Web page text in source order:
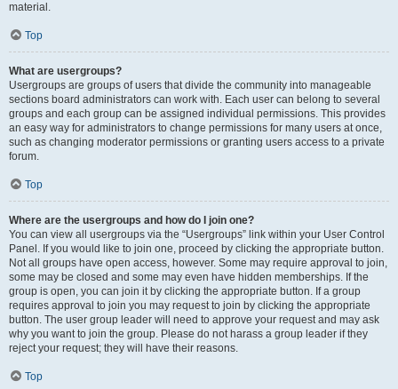
material.
Top
What are usergroups?
Usergroups are groups of users that divide the community into manageable
sections board administrators can work with. Each user can belong to several
groups and each group can be assigned individual permissions. This provides
an easy way for administrators to change permissions for many users at once,
such as changing moderator permissions or granting users access to a private
forum.
Top
Where are the usergroups and how do I join one?
You can view all usergroups via the “Usergroups” link within your User Control
Panel. If you would like to join one, proceed by clicking the appropriate button.
Not all groups have open access, however. Some may require approval to join,
some may be closed and some may even have hidden memberships. If the
group is open, you can join it by clicking the appropriate button. If a group
requires approval to join you may request to join by clicking the appropriate
button. The user group leader will need to approve your request and may ask
why you want to join the group. Please do not harass a group leader if they
reject your request; they will have their reasons.
Top